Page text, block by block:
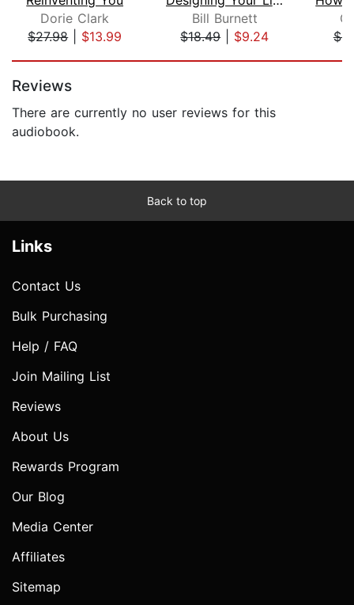
Dorie Clark
$27.98| $13.99
Bill Burnett
$18.49| $9.24
Reviews
There are currently no user reviews for this
audiobook.
Back to top
Links
Contact Us
Bulk Purchasing
Help / FAQ
Join Mailing List
Reviews
About Us
Rewards Program
Our Blog
Media Center
Affiliates
Sitemap